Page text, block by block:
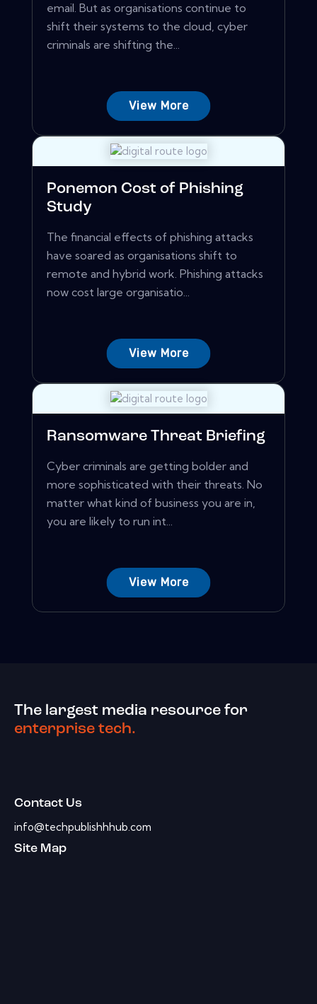
email. But as organisations continue to
shift their systems to the cloud, cyber
criminals are shifting the...
View More
Ponemon Cost of Phishing
Study
The financial effects of phishing attacks
have soared as organisations shift to
remote and hybrid work. Phishing attacks
now cost large organisatio...
View More
Ransomware Threat Briefing
Cyber criminals are getting bolder and
more sophisticated with their threats. No
matter what kind of business you are in,
you are likely to run int...
View More
The largest media resource for
enterprise tech.
Contact Us
info@techpublishhhub.com
Site Map